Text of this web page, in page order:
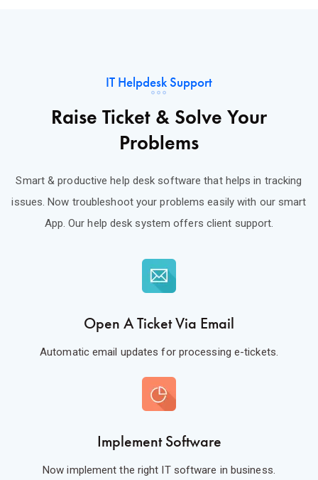
IT Helpdesk Support
Raise Ticket & Solve Your
Problems
Smart & productive help desk software that helps in tracking
issues. Now troubleshoot your problems easily with our smart
App. Our help desk system offers client support.
Open A Ticket Via Email
Automatic email updates for processing e-tickets.
Implement Software
Now implement the right IT software in business.